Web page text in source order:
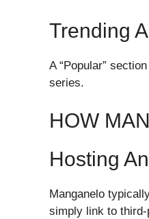
Trending
A “Popular”
series.
HOW
Hosting
Manganelo
simply link to